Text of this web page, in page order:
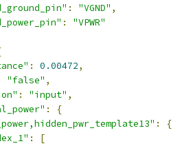
: "VGND" ,
:
"VPWR"
: 0.00472,
"false" ,
: "input" ,
:
{
:
{
:
[